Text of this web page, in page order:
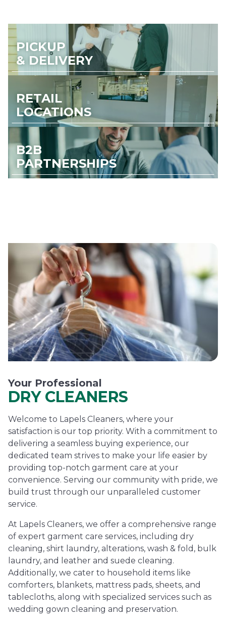
PICKUP
& DELIVERY
RETAIL
LOCATIONS
B2B
PARTNERSHIPS
Your Professional
DRY CLEANERS
Welcome to Lapels Cleaners, where your
satisfaction is our top priority. With a commitment to
delivering a seamless buying experience, our
dedicated team strives to make your life easier by
providing top-notch garment care at your
convenience. Serving our community with pride, we
build trust through our unparalleled customer
service.
At Lapels Cleaners, we offer a comprehensive range
of expert garment care services, including dry
cleaning, shirt laundry, alterations, wash & fold, bulk
laundry, and leather and suede cleaning.
Additionally, we cater to household items like
comforters, blankets, mattress pads, sheets, and
tablecloths, along with specialized services such as
wedding gown cleaning and preservation.